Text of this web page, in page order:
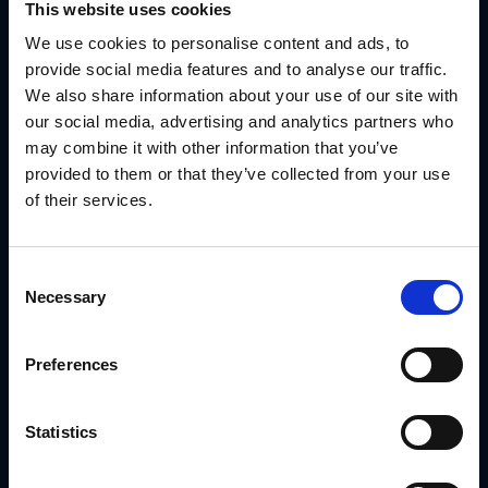
This website uses cookies
We use cookies to personalise content and ads, to
provide social media features and to analyse our traffic.
We also share information about your use of our site with
our social media, advertising and analytics partners who
may combine it with other information that you’ve
provided to them or that they’ve collected from your use
of their services.
Selection
Necessary
Preferences
Statistics
1. Campaign Management Software
Automates the distribution of marketing materials, ensuring
assets remain on-brand and up-to-date.